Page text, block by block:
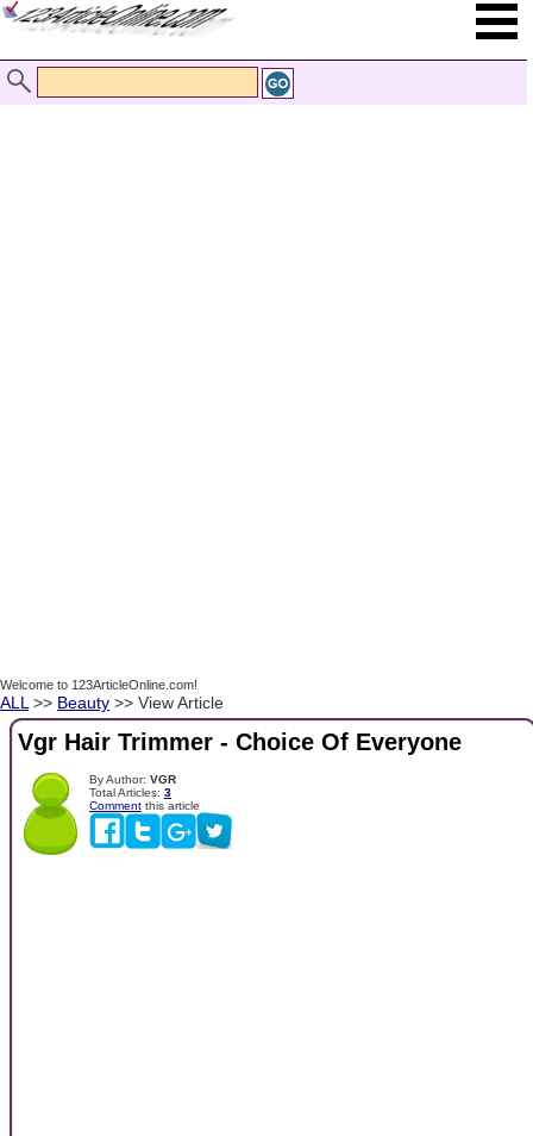
Welcome to 123ArticleOnline.com!
ALL >> Beauty >> View Article
Vgr Hair Trimmer - Choice Of Everyone
By Author: VGR
Total Articles: 3
Comment this article